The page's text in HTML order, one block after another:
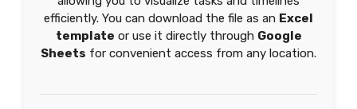
efficiently. You can download the file as an Excel
template or use it directly through Google
Sheets for convenient access from any location.